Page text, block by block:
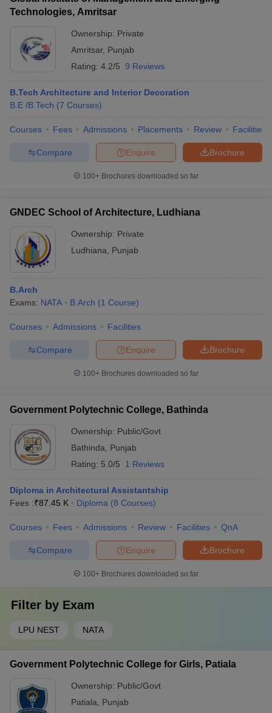
Technologies, Amritsar
Ownership: Private
Amritsar, Punjab
Rating: 4.2/5 9 Reviews
B.Tech Architecture and Interior Decoration
B.E /B.Tech (7 Courses)
Courses Fees Admissions Placements Review Facilities
Brochure
Enquire
Compare
100+ Brochures downloaded so far
GNDEC School of Architecture, Ludhiana
Ownership: Private
Ludhiana
Punjab
B.Arch
Exams: NATA B.Arch (1 Course)
Courses Admissions Facilities
Brochure
Enquire
Compare
100+ Brochures downloaded so far
Government Polytechnic College, Bathinda
Ownership: Public/Govt
Bathinda
Punjab
Rating: 5.0/5 1 Reviews
Diploma in Architectural Assistantship
Fees :₹87.45 K Diploma (8 Courses)
Courses Fees Admissions Review Facilities QnA
Brochure
Enquire
Compare
100+ Brochures downloaded so far
Filter by Exam
LPU NEST NATA
Government Polytechnic College for Girls, Patiala
Ownership: Public/Govt
Patiala
Punjab